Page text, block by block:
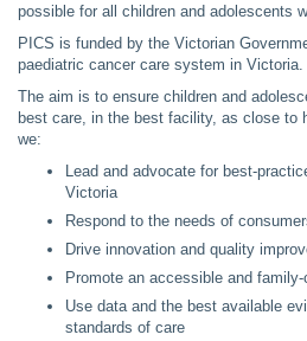
possible for all children and adolescents
PICS is funded by the Victorian
paediatric cancer care system in Victoria.
The aim is to ensure children and
best care, in the best facility, as close to
we:​
Lead and advocate for best-
Victoria
Respond to the needs of
Drive innovation and quality
Promote an accessible and
Use data and the best available
standards of care